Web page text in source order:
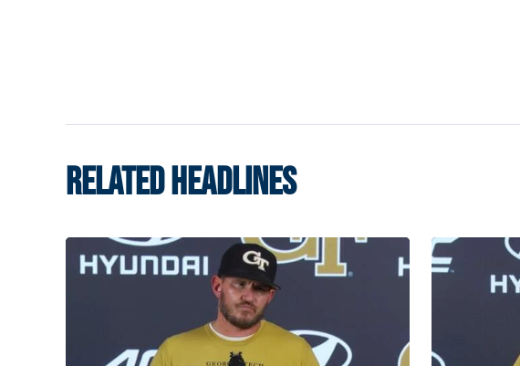
RELATED HEADLINES